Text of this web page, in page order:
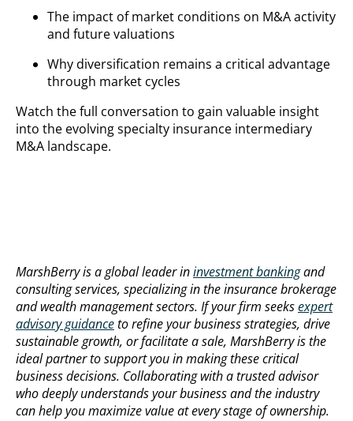
The impact of market conditions on M&A activity
and future valuations
Why diversification remains a critical advantage
through market cycles
Watch the full conversation to gain valuable insight
into the evolving specialty insurance intermediary
M&A landscape.
MarshBerry is a global leader ininvestment bankingand
consulting services, specializing in the insurance brokerage
and wealth management sectors. If your firm seeksexpert
advisory guidanceto refine your business strategies, drive
sustainable growth, or facilitate a sale, MarshBerry is the
ideal partner to support you in making these critical
business decisions. Collaborating with a trusted advisor
who deeply understands your business and the industry
can help you maximize value at every stage of ownership.